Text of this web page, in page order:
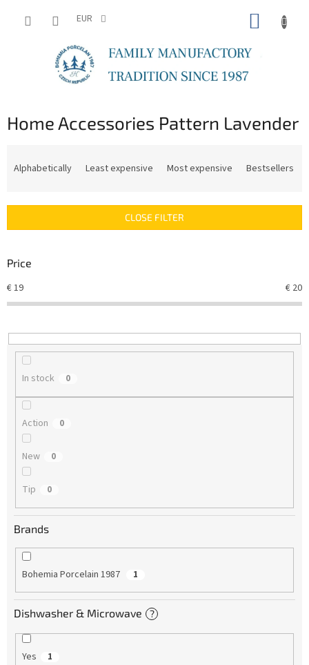
EUR
Home Accessories Pattern Lavender
c
s
r
t
n
g
Alphabetically Least expensive Most expensive Bestsellers
CLOSE FILTER
Price
€19 € 20
In stock 0
Action 0
New 0
Tip 0
Brands
Bohemia Porcelain 1987 1
Dishwasher & Microwave ?
Yes 1